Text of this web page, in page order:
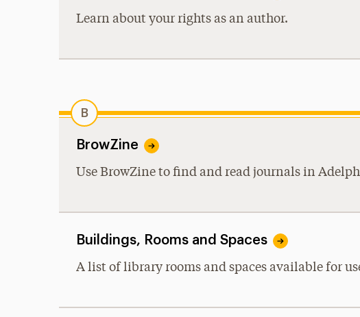
Learn about your rights as an author.
B
BrowZine
Use BrowZine to find and read journals in
Buildings, Rooms and Spaces
A list of library rooms and spaces available for